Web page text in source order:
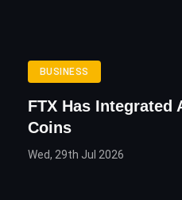
BUSINESS
FTX Has Integrated
Coins
Wed, 29th Jul 2026